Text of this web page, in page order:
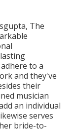
The
to a
and they've
their
musician
an individual
serves
bride-to-